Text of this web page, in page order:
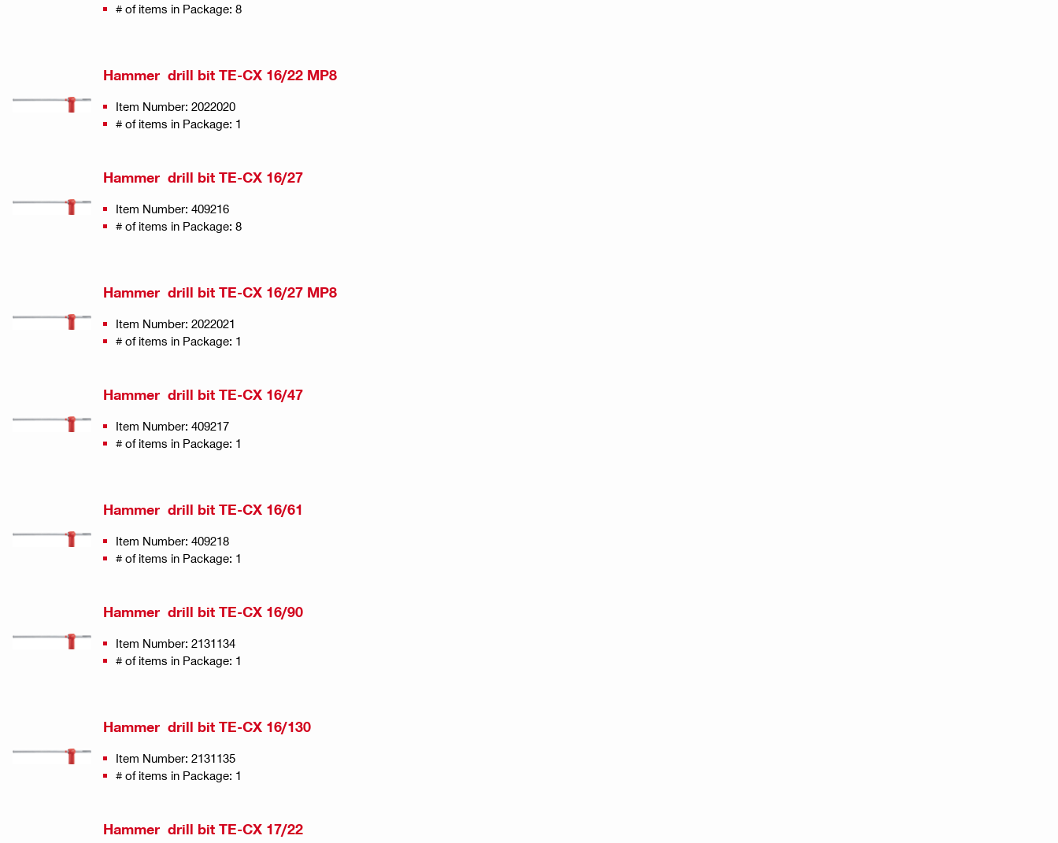
# of items in Package: 8
Hammer drill bit TE-CX 16/22 MP8
Item Number: 2022020
# of items in Package: 1
Hammer drill bit TE-CX 16/27
Item Number: 409216
# of items in Package: 8
Hammer drill bit TE-CX 16/27 MP8
Item Number: 2022021
# of items in Package: 1
Hammer drill bit TE-CX 16/47
Item Number: 409217
# of items in Package: 1
Hammer drill bit TE-CX 16/61
Item Number: 409218
# of items in Package: 1
Hammer drill bit TE-CX 16/90
Item Number: 2131134
# of items in Package: 1
Hammer drill bit TE-CX 16/130
Item Number: 2131135
# of items in Package: 1
Hammer drill bit TE-CX 17/22